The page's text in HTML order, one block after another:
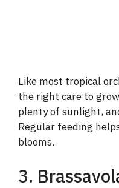
Like most tropical
the right care to
plenty of sunlight,
Regular feeding
blooms.
3.